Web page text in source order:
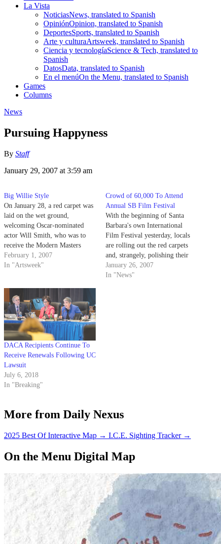
La Vista
NoticiasNews, translated to Spanish
OpiniónOpinion, translated to Spanish
DeportesSports, translated to Spanish
Arte y culturaArtsweek, translated to Spanish
Ciencia y tecnologíaScience & Tech, translated to
Spanish
DatosData, translated to Spanish
En el menúOn the Menu, translated to Spanish
Games
Columns
News
Pursuing Happyness
By Staff
January 29, 2007 at 3:59 am
Big Willie Style
On January 28, a red carpet was
laid on the wet ground,
welcoming Oscar-nominated
actor Will Smith, who was to
receive the Modern Masters
Award at the Arlington Theatre.
February 1, 2007
In "Artsweek"
Crowd of 60,000 To Attend
Annual SB Film Festival
With the beginning of Santa
Barbara's own International
Film Festival yesterday, locals
are rolling out the red carpets
and, strangely, polishing their
Khazakstani accents in
anticipation of the star-studded
January 26, 2007
In "News"
DACA Recipients Continue To
Receive Renewals Following UC
Lawsuit
July 6, 2018
In "Breaking"
More from Daily Nexus
2025 Best Of Interactive Map → I.C.E. Sighting Tracker →
On the Menu Digital Map